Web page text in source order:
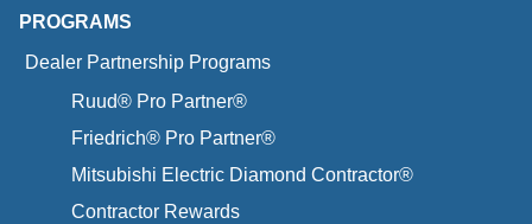
PROGRAMS
Dealer Partnership Programs
Ruud® Pro Partner®
Friedrich® Pro Partner®
Mitsubishi Electric Diamond Contractor®
Contractor Rewards